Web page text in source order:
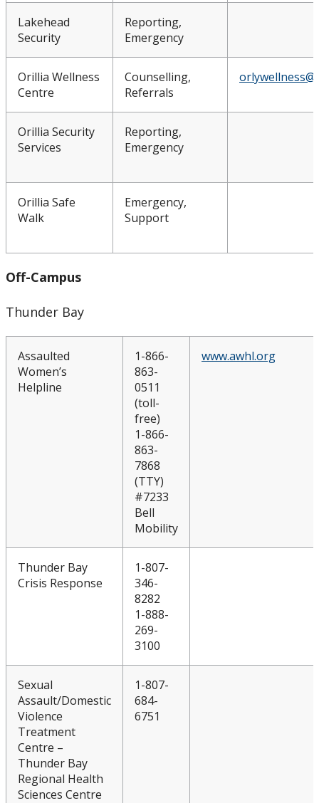
Lakehead
Security
Reporting,
Emergency
Orillia Wellness
Centre
Counselling,
Referrals
Orillia Security
Services
Reporting,
Emergency
Orillia Safe
Walk
Emergency,
Support
Off-Campus
Thunder Bay
Assaulted
Women’s
Helpline
1-866-
863-
0511
(toll-
free)
1-866-
863-
7868
(TTY)
#7233
Bell
Mobility
www.awhl.org
Thunder Bay
Crisis Response
1-807-
346-
8282
1-888-
269-
3100
Sexual
Assault/Domestic
Violence
Treatment
Centre –
Thunder Bay
Regional Health
Sciences Centre
1-807-
684-
6751